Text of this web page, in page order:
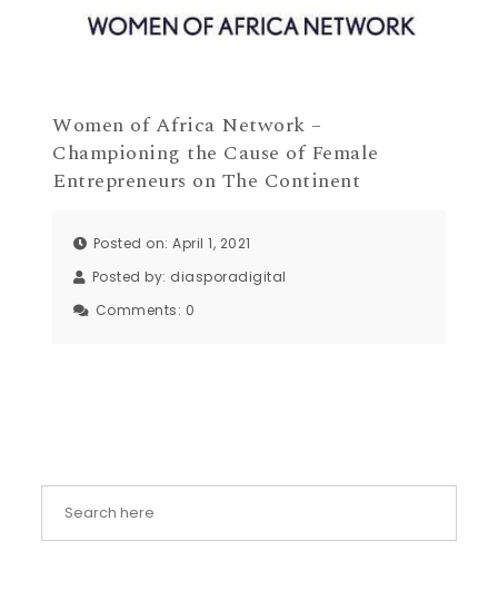
Women of Africa Network –
Championing the Cause of Female
Entrepreneurs on The Continent
Posted on: April 1, 2021
Posted by: diasporadigital
Comments: 0